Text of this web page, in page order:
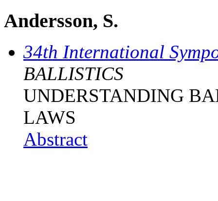
Andersson, S.
34th International
BALLISTICS
UNDERSTANDING
LAWS
Abstract